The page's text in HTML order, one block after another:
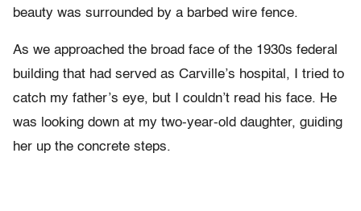
beauty was surrounded by a barbed wire fence.
As we approached the broad face of the 1930s federal
building that had served as Carville’s hospital, I tried to
catch my father’s eye, but I couldn’t read his face. He
was looking down at my two-year-old daughter, guiding
her up the concrete steps.